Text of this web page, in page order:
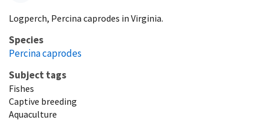
Logperch, Percina caprodes in Virginia.
Species
Percina caprodes
Subject tags
Fishes
Captive breeding
Aquaculture